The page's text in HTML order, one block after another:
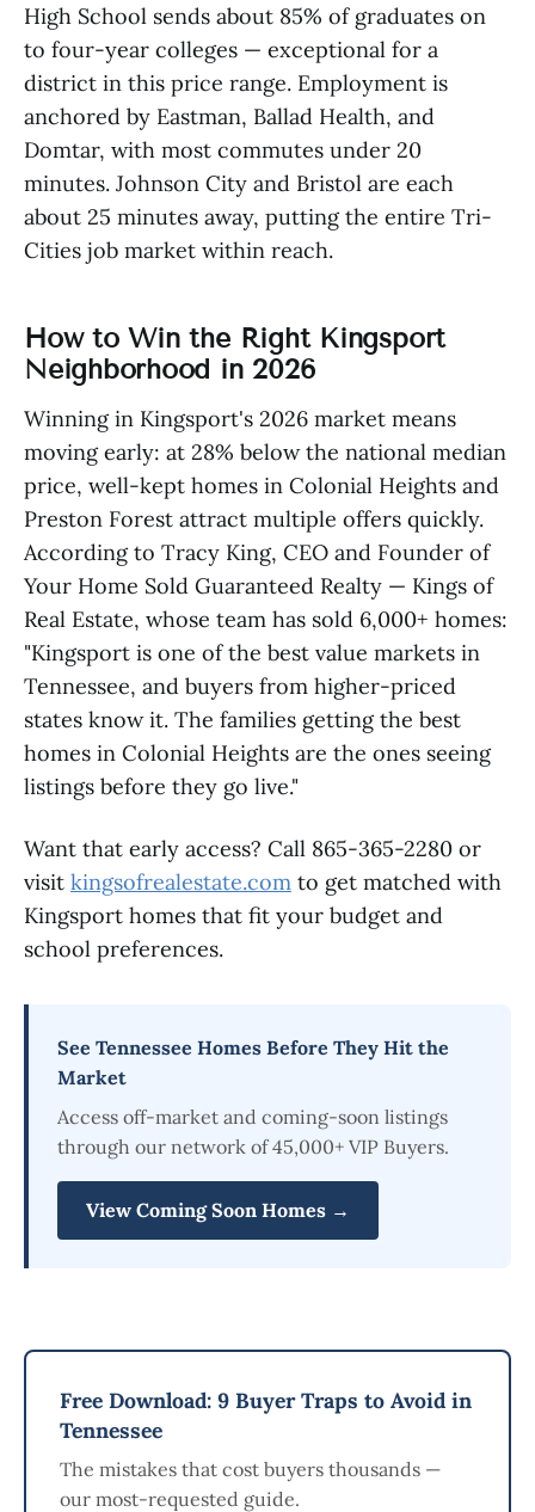
High School sends about 85% of graduates on
to four-year colleges — exceptional for a
district in this price range. Employment is
anchored by Eastman, Ballad Health, and
Domtar, with most commutes under 20
minutes. Johnson City and Bristol are each
about 25 minutes away, putting the entire Tri-
Cities job market within reach.
How to Win the Right Kingsport
Neighborhood in 2026
Winning in Kingsport's 2026 market means
moving early: at 28% below the national median
price, well-kept homes in Colonial Heights and
Preston Forest attract multiple offers quickly.
According to Tracy King, CEO and Founder of
Your Home Sold Guaranteed Realty — Kings of
Real Estate, whose team has sold 6,000+ homes:
"Kingsport is one of the best value markets in
Tennessee, and buyers from higher-priced
states know it. The families getting the best
homes in Colonial Heights are the ones seeing
listings before they go live."
Want that early access? Call 865-365-2280 or
visit kingsofrealestate.com to get matched with
Kingsport homes that fit your budget and
school preferences.
See Tennessee Homes Before They Hit the
Market
Access off-market and coming-soon listings
through our network of 45,000+ VIP Buyers.
View Coming Soon Homes →
Free Download: 9 Buyer Traps to Avoid in
Tennessee
The mistakes that cost buyers thousands —
our most-requested guide.